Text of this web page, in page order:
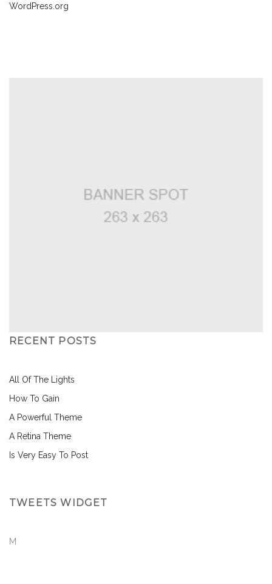
WordPress.org
RECENT POSTS
All Of The Lights
How To Gain
A Powerful Theme
A Retina Theme
Is Very Easy To Post
TWEETS WIDGET
M